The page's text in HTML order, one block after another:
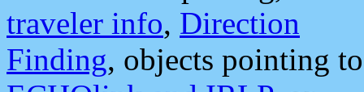
traveler info, Direction
Finding, objects pointing to